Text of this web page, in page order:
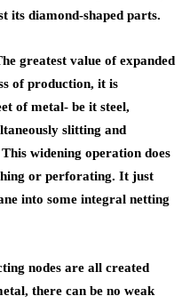
its diamond-shaped parts.
greatest value of expanded
of production, it is
of metal- be it steel,
slitting and
widening operation does
or perforating. It just
into some integral netting
nodes are all created
there can be no weak